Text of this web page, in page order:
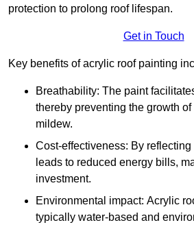
protection to prolong roof lifespan.
Get in Touch
Key benefits of acrylic roof painting
Breathability: The paint
thereby preventing the growth
mildew.
Cost-effectiveness: By
leads to reduced energy bills,
investment.
Environmental impact: Acrylic
typically water-based and